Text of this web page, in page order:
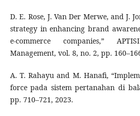
D. E. Rose, J. Van Der Merwe, and J.
strategy in enhancing brand
e-commerce companies,”
Management, vol. 8, no. 2, pp.
A. T. Rahayu and M. Hanafi,
force pada sistem pertanahan di
pp. 710–721, 2023.